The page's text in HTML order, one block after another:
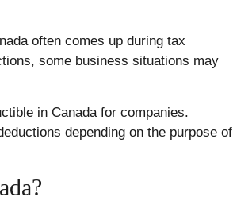
often comes up during tax
some business situations may
in Canada for companies.
depending on the purpose of